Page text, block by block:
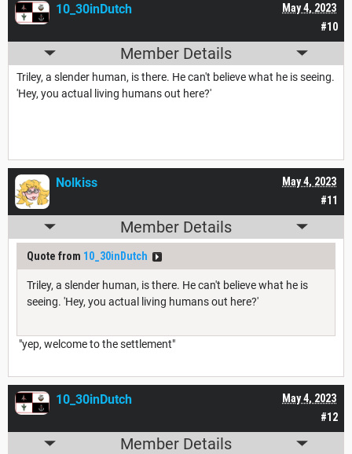
#10
May 4, 2023
10_30inDutch
Member Details
Triley, a slender human, is there. He can't believe what he is seeing.
'Hey, you actual living humans out here?'
#11
May 4, 2023
Nolkiss
Member Details
Quote from 10_30inDutch
Triley, a slender human, is there. He can't believe what he is
seeing. 'Hey, you actual living humans out here?'
"yep, welcome to the settlement"
#12
May 4, 2023
10_30inDutch
Member Details